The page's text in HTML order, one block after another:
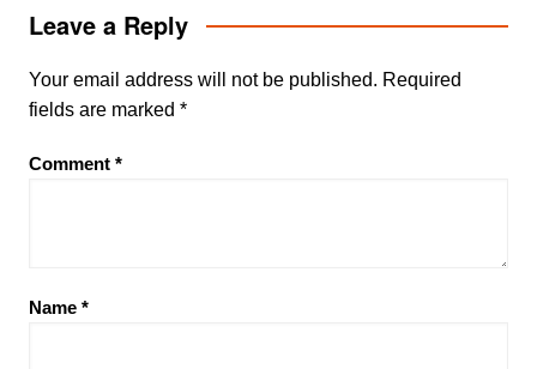
Leave a Reply
Your email address will not be published. Required
fields are marked *
Comment *
Name *